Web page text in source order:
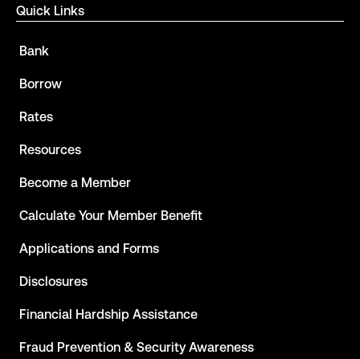
Quick Links
Bank
Borrow
Rates
Resources
Become a Member
Calculate Your Member Benefit
Applications and Forms
Disclosures
Financial Hardship Assistance
Fraud Prevention & Security Awareness